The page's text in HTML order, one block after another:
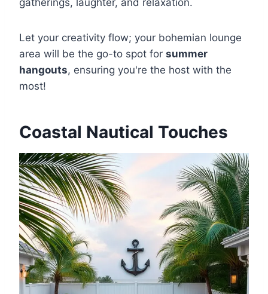
Let your creativity flow; your bohemian lounge
area will be the go-to spot for summer
hangouts, ensuring you're the host with the
most!
Coastal Nautical Touches